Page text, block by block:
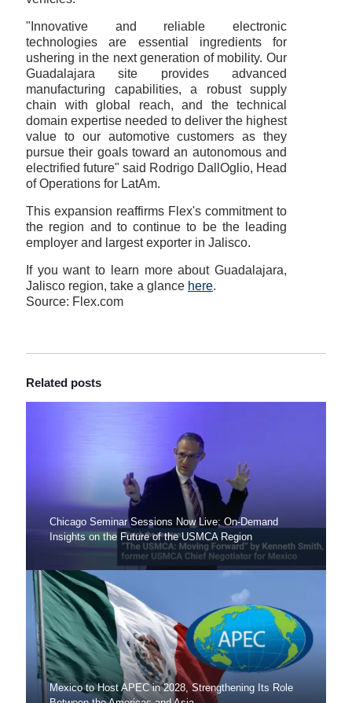
"Innovative and reliable electronic
technologies are essential ingredients for
ushering in the next generation of mobility. Our
Guadalajara site provides advanced
manufacturing capabilities, a robust supply
chain with global reach, and the technical
domain expertise needed to deliver the highest
value to our automotive customers as they
pursue their goals toward an autonomous and
electrified future" said Rodrigo DallOglio, Head
of Operations for LatAm.
This expansion reaffirms Flex's commitment to
the region and to continue to be the leading
employer and largest exporter in Jalisco.
If you want to learn more about Guadalajara,
Jalisco region, take a glance here.
Source: Flex.com
Related posts
Chicago Seminar Sessions Now Live: On-Demand
Insights on the Future of the USMCA Region
Mexico to Host APEC in 2028, Strengthening Its Role